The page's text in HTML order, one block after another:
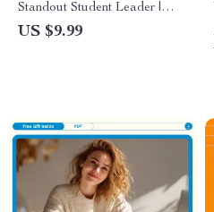
Standout Student Leader |
Student Leadership Guide on
US $9.99